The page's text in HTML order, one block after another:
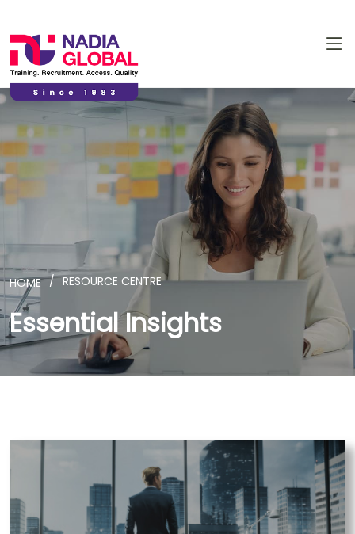
HOME RESOURCE CENTRE
Essential Insights